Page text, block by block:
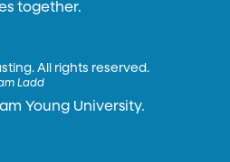
together.
All rights reserved.
Ladd
Young University.